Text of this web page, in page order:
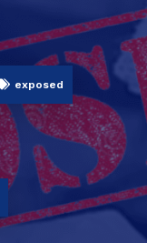
exposed